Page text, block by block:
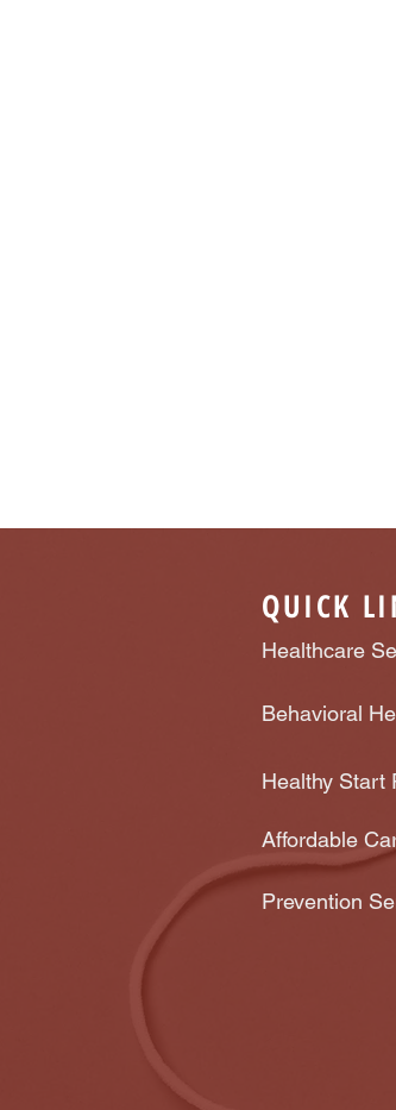
QUICK
Healthcare
Behavioral
Healthy Start
Affordable
Prevention